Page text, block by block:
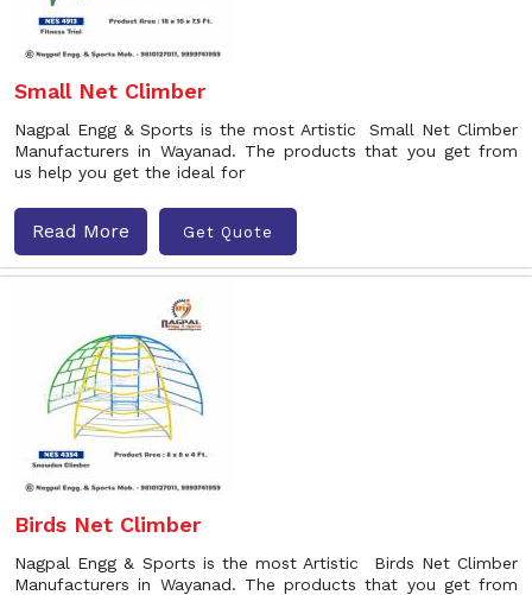
Small Net Climber
Nagpal Engg & Sports is the most Artistic Small Net Climber
Manufacturers in Wayanad. The products that you get from
us help you get the ideal for
Read More Get Quote
Birds Net Climber
Nagpal Engg & Sports is the most Artistic Birds Net Climber
Manufacturers in Wayanad. The products that you get from